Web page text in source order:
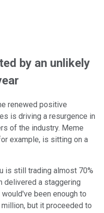
by an unlikely
renewed positive
is driving a resurgence in
of the industry. Meme
example, is sitting on a
is still trading almost 70%
delivered a staggering
been enough to
but it proceeded to